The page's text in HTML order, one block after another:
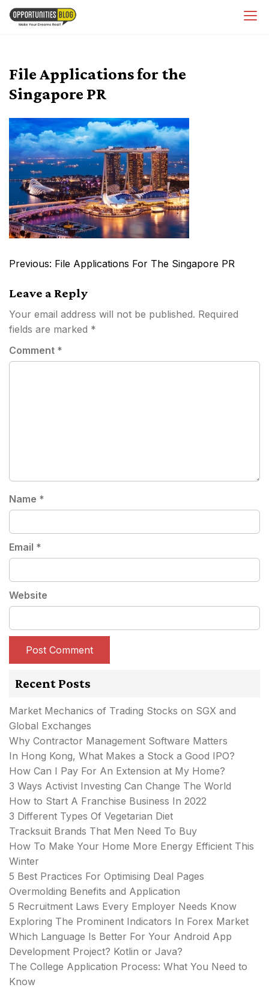
Skip
File Applications for the
Singapore PR
Post
Previous: File Applications For The Singapore PR
Leave a Reply
Your email address will not be published. Required
fields are marked *
Comment *
Name *
Email *
Website
Recent Posts
Market Mechanics of Trading Stocks on SGX and
Global Exchanges
Why Contractor Management Software Matters
In Hong Kong, What Makes a Stock a Good IPO?
How Can I Pay For An Extension at My Home?
3 Ways Activist Investing Can Change The World
How to Start A Franchise Business In 2022
3 Different Types Of Vegetarian Diet
Tracksuit Brands That Men Need To Buy
How To Make Your Home More Energy Efficient This
Winter
5 Best Practices For Optimising Deal Pages
Overmolding Benefits and Application
5 Recruitment Laws Every Employer Needs Know
Exploring The Prominent Indicators In Forex Market
Which Language Is Better For Your Android App
Development Project? Kotlin or Java?
The College Application Process: What You Need to
Know